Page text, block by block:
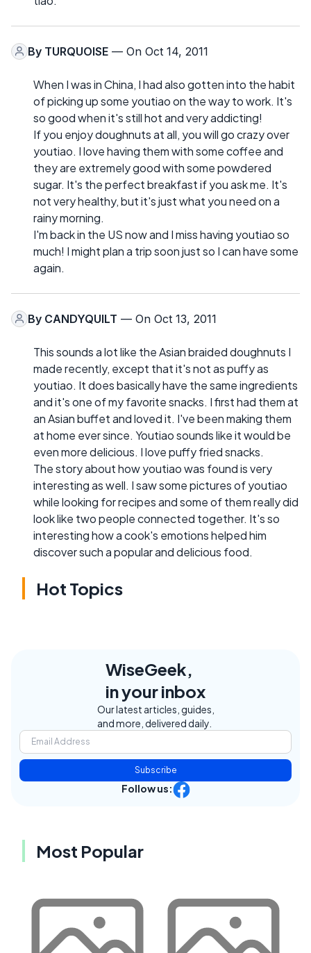
By TURQUOISE — On Oct 14, 2011
When I was in China, I had also gotten into the habit
of picking up some youtiao on the way to work. It's
so good when it's still hot and very addicting!
If you enjoy doughnuts at all, you will go crazy over
youtiao. I love having them with some coffee and
they are extremely good with some powdered
sugar. It's the perfect breakfast if you ask me. It's
not very healthy, but it's just what you need on a
rainy morning.
I'm back in the US now and I miss having youtiao so
much! I might plan a trip soon just so I can have some
again.
By CANDYQUILT — On Oct 13, 2011
This sounds a lot like the Asian braided doughnuts I
made recently, except that it's not as puffy as
youtiao. It does basically have the same ingredients
and it's one of my favorite snacks. I first had them at
an Asian buffet and loved it. I've been making them
at home ever since. Youtiao sounds like it would be
even more delicious. I love puffy fried snacks.
The story about how youtiao was found is very
interesting as well. I saw some pictures of youtiao
while looking for recipes and some of them really did
look like two people connected together. It's so
interesting how a cook's emotions helped him
discover such a popular and delicious food.
Hot Topics
WiseGeek,
in your inbox
Our latest articles, guides,
and more, delivered daily.
Subscribe
Follow us:
Most Popular